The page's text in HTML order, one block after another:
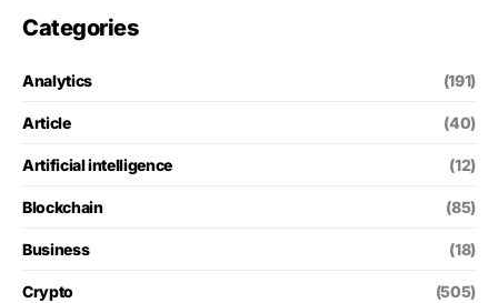
Categories
Analytics (191)
Article (40)
Artificial intelligence (12)
Blockchain (85)
Business (18)
Crypto (505)